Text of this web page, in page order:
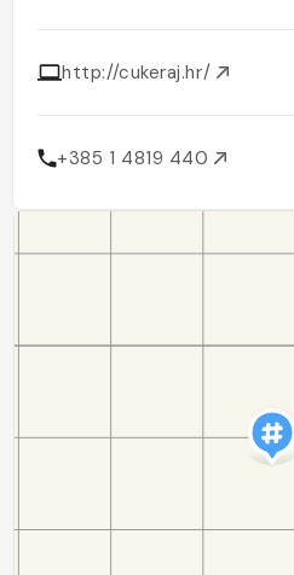
http://cukeraj.hr/
+385 1 4819 440